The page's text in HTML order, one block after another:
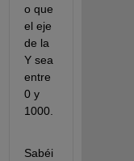
o que
el eje
de la
Y sea
entre
0 y
1000.
Sabéi